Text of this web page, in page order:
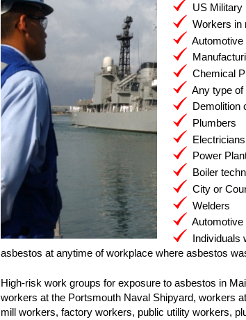
US Military
Workers in
Chemical
Any type
Demolition
Plumbers
Electricians
Power
Boiler
City or
Welders
Automotive
Individuals
asbestos at anytime of workplace where asbestos
High-risk work groups for exposure to asbestos in
workers at the Portsmouth Naval Shipyard, workers
mill workers, factory workers, public utility workers,